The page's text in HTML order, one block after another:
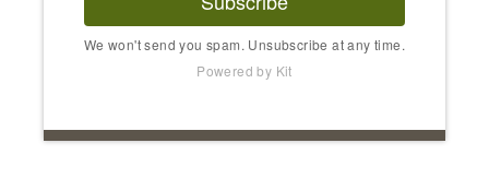
We won't send you spam. Unsubscribe at any time.
Powered by Kit